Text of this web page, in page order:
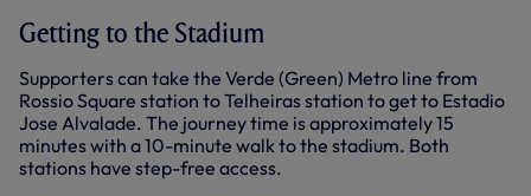
Getting to the Stadium
Supporters can take the Verde (Green) Metro line from
Rossio Square station to Telheiras station to get to Estadio
Jose Alvalade. The journey time is approximately 15
minutes with a 10-minute walk to the stadium. Both
stations have step-free access.